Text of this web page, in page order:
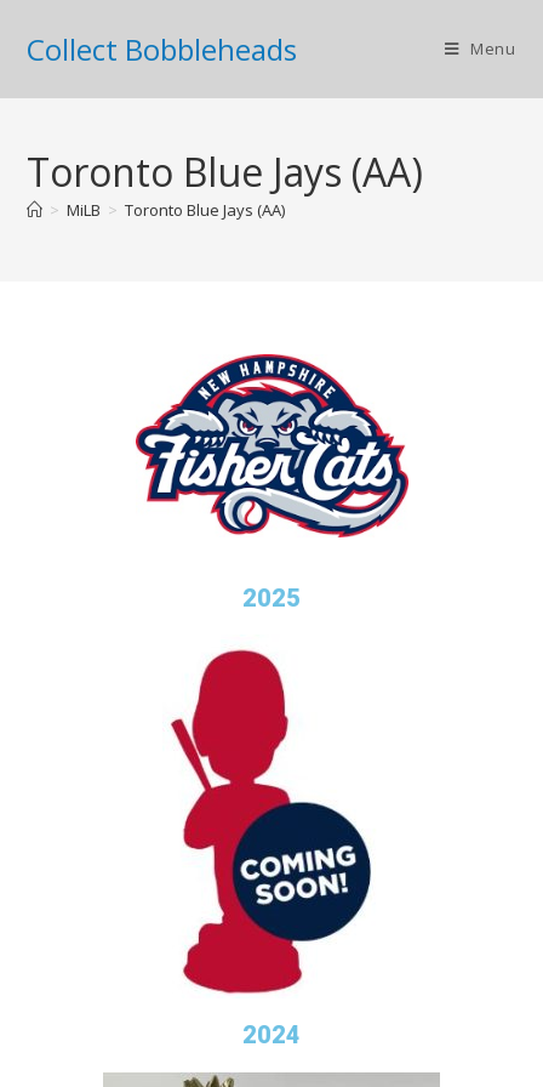
Collect Bobbleheads Menu
Toronto Blue Jays (AA)
> MiLB > Toronto Blue Jays (AA)
2025
2024